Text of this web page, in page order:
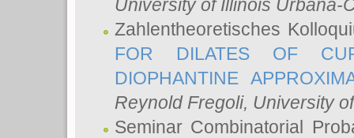
University of Illinois Urbana-
Zahlentheoretisches
FOR DILATES OF
DIOPHANTINE
Reynold Fregoli, University
Seminar Combinatorial